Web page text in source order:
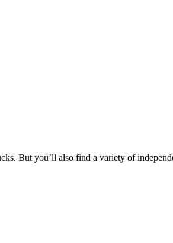
But you’ll also find a variety of